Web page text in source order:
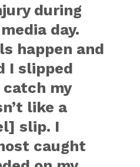
during
day.
happen and
I slipped
my
like a
slip. I
caught